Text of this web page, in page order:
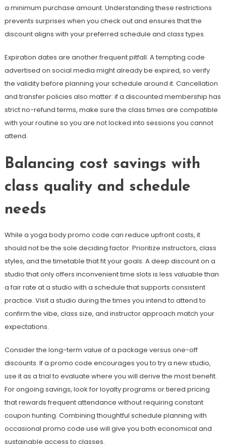
a minimum purchase amount. Understanding these restrictions
prevents surprises when you check out and ensures that the
discount aligns with your preferred schedule and class types.
Expiration dates are another frequent pitfall. A tempting code
advertised on social media might already be expired, so verify
the validity before planning your schedule around it. Cancellation
and transfer policies also matter: if a discounted membership has
strict no-refund terms, make sure the class times are compatible
with your routine so you are not locked into sessions you cannot
attend.
Balancing cost savings with
class quality and schedule
needs
While a yoga body promo code can reduce upfront costs, it
should not be the sole deciding factor. Prioritize instructors, class
styles, and the timetable that fit your goals. A deep discount on a
studio that only offers inconvenient time slots is less valuable than
a fair rate at a studio with a schedule that supports consistent
practice. Visit a studio during the times you intend to attend to
confirm the vibe, class size, and instructor approach match your
expectations.
Consider the long-term value of a package versus one-off
discounts. If a promo code encourages you to try a new studio,
use it as a trial to evaluate where you will derive the most benefit.
For ongoing savings, look for loyalty programs or tiered pricing
that rewards frequent attendance without requiring constant
coupon hunting. Combining thoughtful schedule planning with
occasional promo code use will give you both economical and
sustainable access to classes.